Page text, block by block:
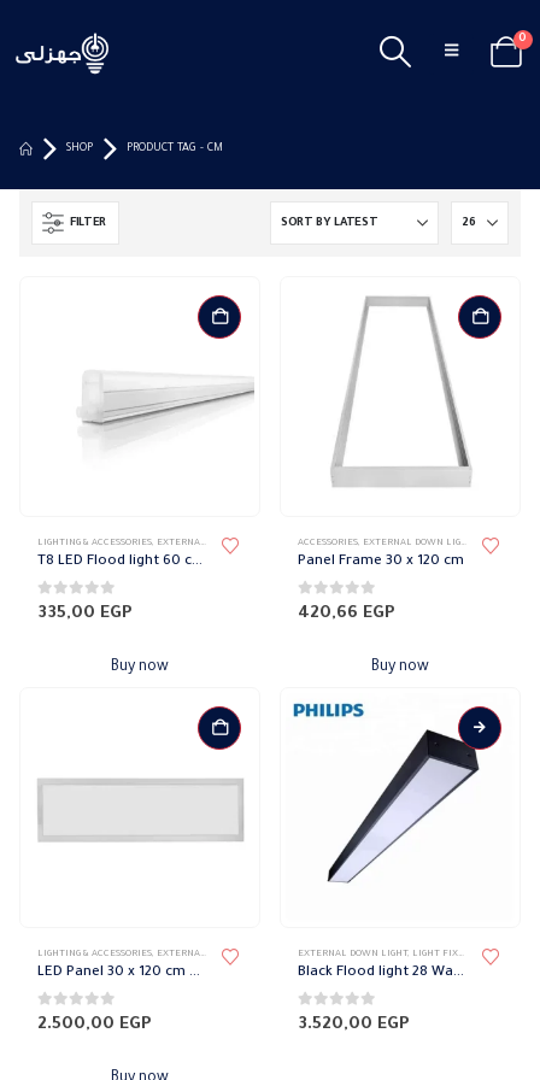
0
SHOP PRODUCT TAG - CM
FILTER
LIGHTING & ACCESSORIES, EXTERNAL DOWN LIGHT LIGHT FIXTURES ,PHILIPS,WALL LIGHTS
T8 LED Flood light 60 cm 10 Watt Philips
0out of 5
335,00 EGP
Buy now
ACCESSORIES, EXTERNAL DOWN LIGHT LIGHT
Panel Frame 30 x 120 cm
0 out of 5
420,66 EGP
Buy now
LIGHTING & ACCESSORIES, EXTERNAL DOWN LIGHT LED LIGHTS FIXTURES, LIGHT FIXTURES
LED Panel 30 x 120 cm El Sewedy
0 out of 5
2.500,00 EGP
EXTERNAL DOWN LIGHT, LIGHT FIXTURES ,LIGHTING
Black Flood light 28 Watt 120 cm Philips
0 out of 5
3.520,00 EGP